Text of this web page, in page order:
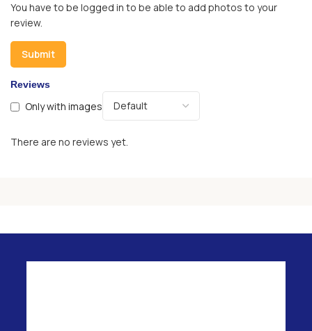
Reviews
Only with images
There are no reviews yet.
You have to be logged in to be able to add photos to your
review.